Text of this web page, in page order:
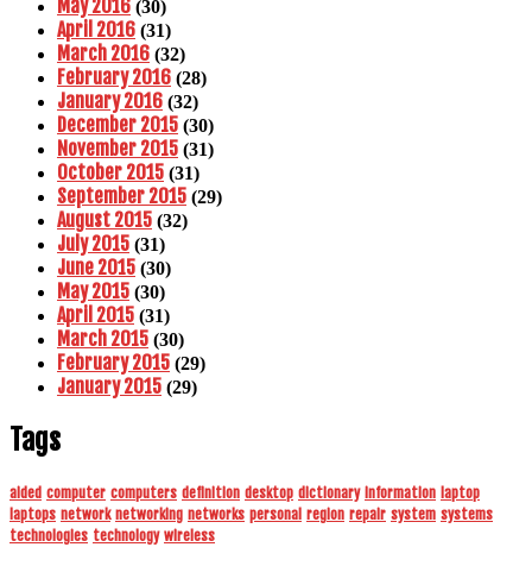
May 2016 (30)
April 2016 (31)
March 2016 (32)
February 2016 (28)
January 2016 (32)
December 2015 (30)
November 2015 (31)
October 2015 (31)
September 2015 (29)
August 2015 (32)
July 2015 (31)
June 2015 (30)
May 2015 (30)
April 2015 (31)
March 2015 (30)
February 2015 (29)
January 2015 (29)
Tags
aided computer computers definition desktop dictionary information laptop
laptops network networking networks personal region repair system systems
technologies technology wireless